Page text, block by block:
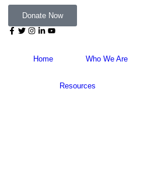
Donate Now
Home Who We Are
Resources